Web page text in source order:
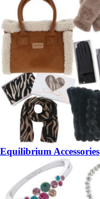
Equilibrium Accessories